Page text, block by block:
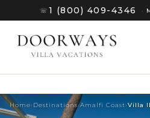
☏ 1 (800) 409-4346 ·
Home› Destinations›Amalfi Coast›Villa